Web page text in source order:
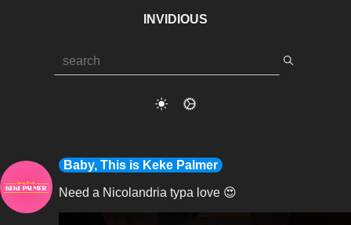
INVIDIOUS
Baby, This is Keke Palmer
Need a Nicolandria typa love 😍